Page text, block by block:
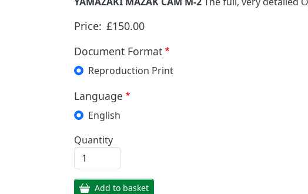
Price: £150.00
Document Format
Reproduction Print
Language
English
Quantity
Add to basket